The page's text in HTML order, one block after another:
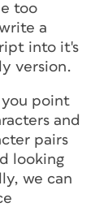
too
a
into it's
version.
point
and
pairs
looking
we can